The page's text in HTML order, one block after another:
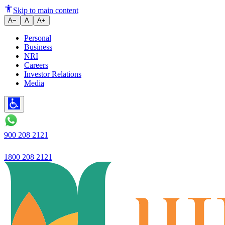
Ujjivan SFB launches- Ujjivan
Skip to main content
A− A A+
Personal
Business
NRI
Careers
Investor Relations
Media
900 208 2121
1800 208 2121